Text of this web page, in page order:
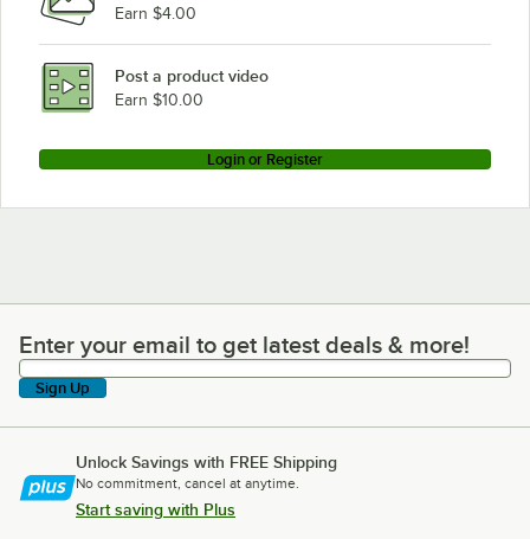
Earn $4.00
Post a product video
Earn $10.00
Login or Register
Enter your email to get latest deals & more!
Enter your email to get latest deals & more!
Sign Up
Unlock Savings with FREE Shipping
No commitment, cancel at anytime.
Start saving with Plus